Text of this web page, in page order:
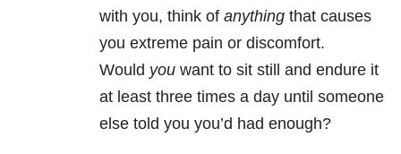
with you, think of anything that causes
you extreme pain or discomfort.
Would you want to sit still and endure it
at least three times a day until someone
else told you you’d had enough?